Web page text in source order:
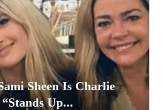
Sheen Is Charlie
Up...